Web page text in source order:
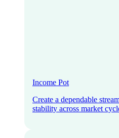
Income Pot
Create a dependable
stability across market